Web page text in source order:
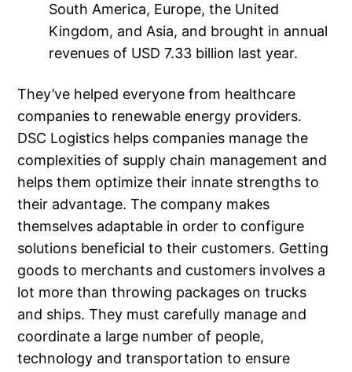
South America, Europe, the United
Kingdom, and Asia, and brought in annual
revenues of USD 7.33 billion last year.
They’ve helped everyone from healthcare
companies to renewable energy providers.
DSC Logistics helps companies manage the
complexities of supply chain management and
helps them optimize their innate strengths to
their advantage. The company makes
themselves adaptable in order to configure
solutions beneficial to their customers. Getting
goods to merchants and customers involves a
lot more than throwing packages on trucks
and ships. They must carefully manage and
coordinate a large number of people,
technology and transportation to ensure